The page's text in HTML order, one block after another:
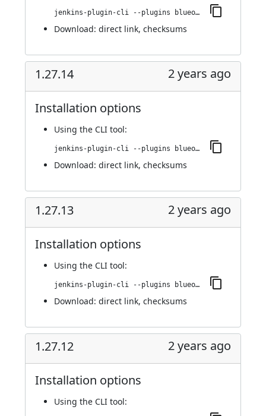
jenkins-plugin-cli --plugins blueocean-github-pipeline:1.27.15
Download: direct link, checksums
1.27.14 2 years ago
Installation options
Using the CLI tool:
jenkins-plugin-cli --plugins blueocean-github-pipeline:1.27.14
Download: direct link, checksums
1.27.13 2 years ago
Installation options
Using the CLI tool:
jenkins-plugin-cli --plugins blueocean-github-pipeline:1.27.13
Download: direct link, checksums
1.27.12 2 years ago
Installation options
Using the CLI tool: